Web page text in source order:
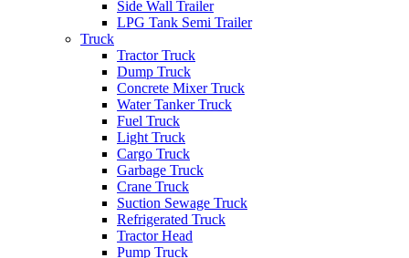
Side Wall Trailer
LPG Tank Semi Trailer
Truck
Tractor Truck
Dump Truck
Concrete Mixer Truck
Water Tanker Truck
Fuel Truck
Light Truck
Cargo Truck
Garbage Truck
Crane Truck
Suction Sewage Truck
Refrigerated Truck
Tractor Head
Pump Truck